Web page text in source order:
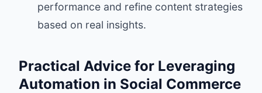
performance and refine content strategies
based on real insights.
Practical Advice for Leveraging
Automation in Social Commerce